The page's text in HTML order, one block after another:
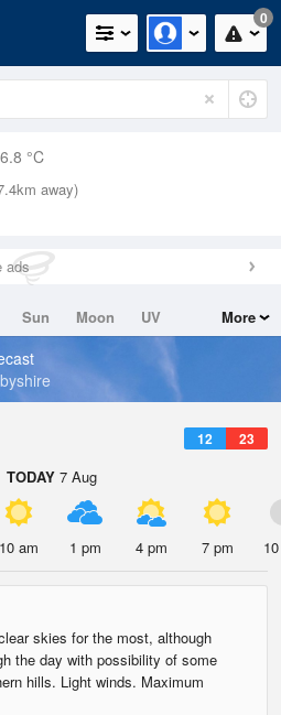
0
°C
away)
ads
Sun Moon
UV
More
12 23
TODAY 7 Aug
10 am 1 pm 4 pm 7 pm
skies for the most, although
the day with possibility of some
hills. Light winds. Maximum